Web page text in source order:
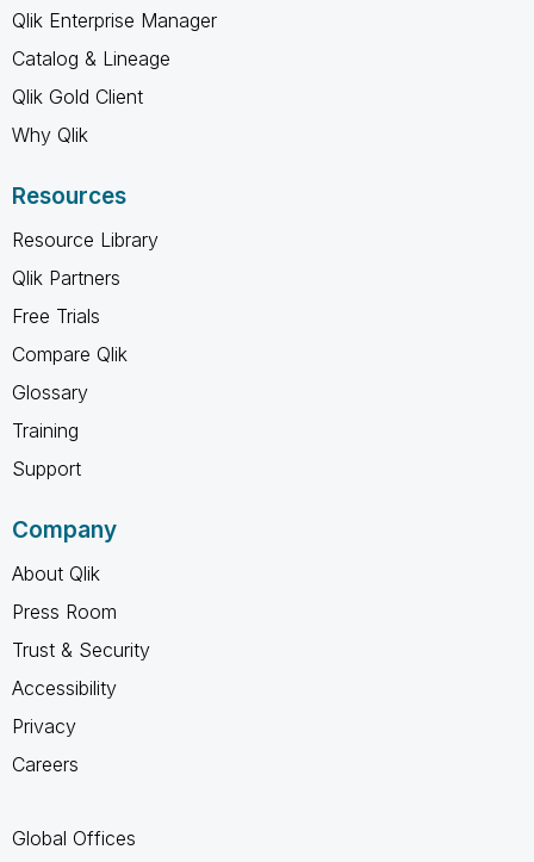
Qlik Enterprise Manager
Catalog & Lineage
Qlik Gold Client
Why Qlik
Resources
Resource Library
Qlik Partners
Free Trials
Compare Qlik
Glossary
Training
Support
Company
About Qlik
Press Room
Trust & Security
Accessibility
Privacy
Careers
Global Offices